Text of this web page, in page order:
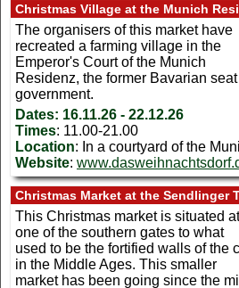
Christmas Village at the Munich
The organisers of this market have
recreated a farming village in the
Emperor's Court of the Munich
Residenz, the former Bavarian
government.
Dates: 16.11.26 - 22.12.26
Times: 11.00-21.00
Location: In a courtyard of the
Website:
Christmas Market at the Sendlinger
This Christmas market is situated at
one of the southern gates to what
used to be the fortified walls of the
in the Middle Ages. This smaller
market has been going since the